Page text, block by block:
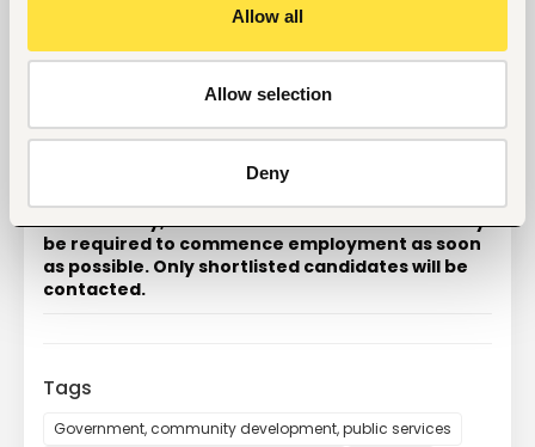
Allow all
Allow selection
Deny
Please email your CV together with a brief cover
letter outlining your relevant experience and earliest
available commencement date to:
recruitment@mmtalliance.com
Applications will be reviewed as they are
immediately, and the successful candidate may
be required to commence employment as soon
as possible. Only shortlisted candidates will be
contacted.
Tags
Government, community development, public services